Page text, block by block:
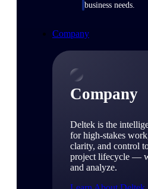
business needs.
Company
Company
Deltek is the
for high-stakes
clarity, and control
project lifecycle —
and analyze.